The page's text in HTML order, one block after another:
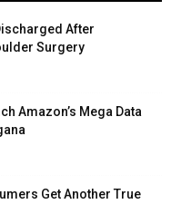
After
Surgery
Amazon’s Mega Data
Get Another True